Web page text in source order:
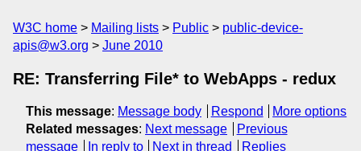
W3C home Mailing lists Public
public-device-
apis@w3.org
June 2010
RE: Transferring File* to WebApps - redux
This message: Message body Respond
More options
Related messages: Next message
Previous
message
In reply to Next in thread Replies